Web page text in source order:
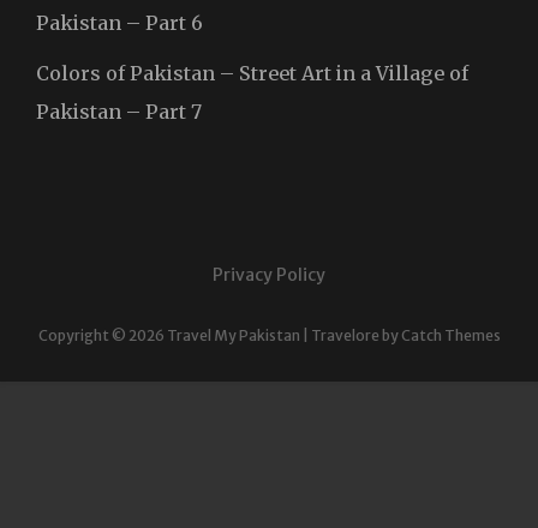
Pakistan – Part 6
Colors of Pakistan – Street Art in a Village of
Pakistan – Part 7
Privacy Policy
Copyright © 2026 Travel My Pakistan Travelore by Catch Themes